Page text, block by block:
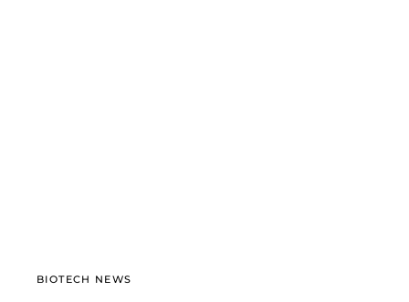
BIOTECH NEWS